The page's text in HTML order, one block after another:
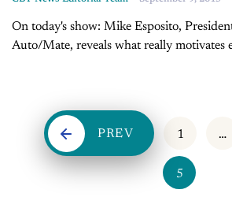
On today's show: Mike Esposito, President and CEO of
Auto/Mate, reveals what really motivates
PREV 1 …
5